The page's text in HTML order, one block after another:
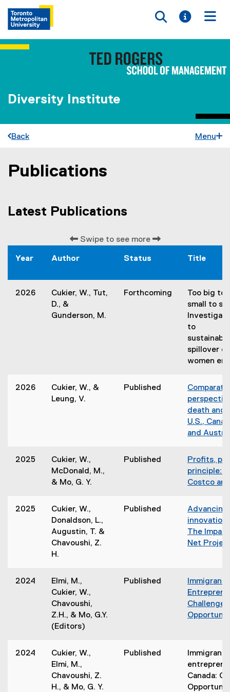
Toggle
Toggle
Diversity Institute
Back Menu
You are now in the main content area
Publications
Latest Publications
Swipe to see more
Year Author Status Title
2026
Cukier, W., Tut,
D., &
Gunderson, M.
Forthcoming
Too big to
small to
to
spillover
women
2026
Cukier, W., &
Leung, V.
Published
death and
U.S.,
and
2025
Cukier, W.,
McDonald, M.,
& Mo, G. Y.
Published
Profits,
principle:
Costco
2025
Cukier, W.,
Donaldson, L.,
Augustin, T. &
Chavoushi, Z.
H.
Published
innovation
The
Net
2024
Elmi, M.,
Cukier, W.,
Chavoushi,
Z.H., & Mo, G.Y.
(Editors)
Published
Immigrant
2024
Cukier, W.,
Elmi, M.,
Chavoushi, Z.
H., & Mo, G. Y.
Published
Immigrant
Canada: